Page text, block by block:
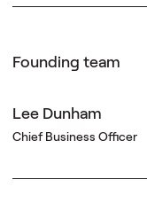
Founding team
Lee Dunham
Chief Business Officer